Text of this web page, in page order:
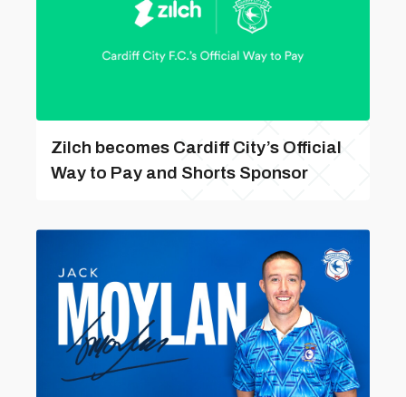
Zilch becomes Cardiff City’s Official
Way to Pay and Shorts Sponsor